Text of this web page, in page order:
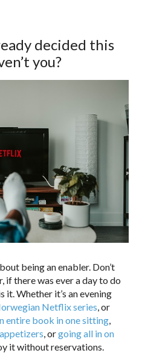
decided this
you?
being an enabler. Don’t
if there was ever a day to do
it. Whether it’s an evening
Netflix series , or
entire book in one sitting
, orgoing all in on
it without reservations.